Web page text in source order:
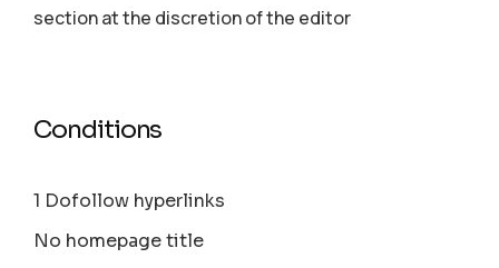
section аt the discretion of the editor
Conditions
1 Dofollow hyperlinks
No homepage title